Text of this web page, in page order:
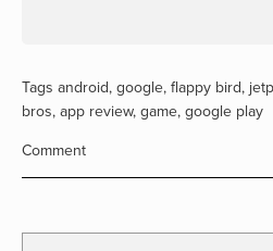
Tags android, google, flappy bird,
bros, app review, game, google play
Comment